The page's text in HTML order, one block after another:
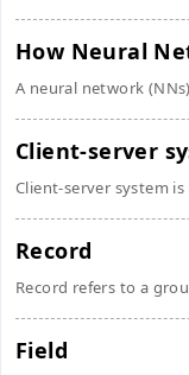
How Neural
A neural network
Client-server
Client-server system
Record
Record refers to a
Field